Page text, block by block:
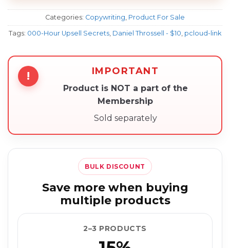
Categories: Copywriting Product For Sale
Tags: 000-Hour Upsell Secrets Daniel Throssell - $10 pcloud-link
! IMPORTANT
Product is NOT a part of the
Membership
Sold separately
BULK DISCOUNT
Save more when buying
multiple products
2–3 PRODUCTS